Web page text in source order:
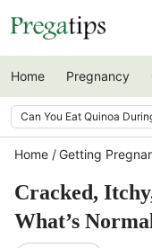
Home Pregnancy
Can You Eat Quinoa
Home Getting
Cracked,
What’s